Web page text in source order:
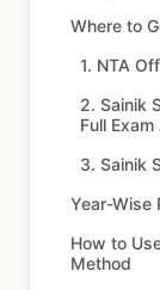
Where to
1. NTA
2. Sainik
Full
3. Sainik
Year-Wise
How to
Method